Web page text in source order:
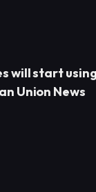
will start
Union News